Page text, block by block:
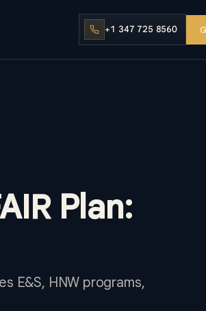
+1 347 725 8560
Plan:
E&S, HNW programs,